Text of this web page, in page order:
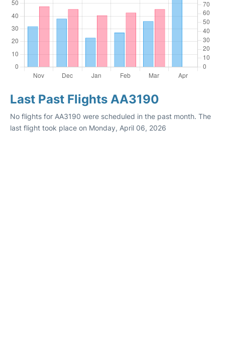
Last Past Flights AA3190
No flights for AA3190 were scheduled in the past month. The
last flight took place on Monday, April 06, 2026